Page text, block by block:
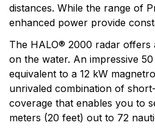
distances. While the range of
enhanced power provide
The HALO® 2000 radar offers
on the water. An impressive
equivalent to a 12 kW
unrivaled combination of
coverage that enables you to
meters (20 feet) out to 72